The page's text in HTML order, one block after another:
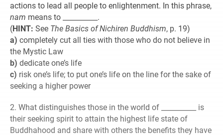
actions to lead all people to enlightenment. In this phrase,
nam means to __________.
(HINT: See The Basics of Nichiren Buddhism, p. 19)
a) completely cut all ties with those who do not believe in
the Mystic Law
b) dedicate one’s life
c) risk one’s life; to put one’s life on the line for the sake of
seeking a higher power
2. What distinguishes those in the world of __________ is
their seeking spirit to attain the highest life state of
Buddhahood and share with others the benefits they have